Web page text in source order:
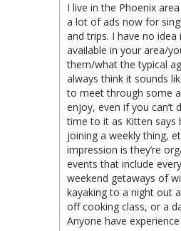
I live in the Phoenix
a lot of ads now for
and trips. I have no idea
available in your area/
them/what the typical
always think it sounds
to meet through some
enjoy, even if you can’t
time to it as Kitten says
joining a weekly thing,
impression is they’re
events that include
weekend getaways of
kayaking to a night out
off cooking class, or a
Anyone have